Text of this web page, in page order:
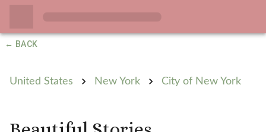
← BACK
United States New York City of New York